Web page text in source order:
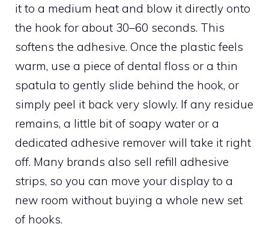
it to a medium heat and blow it directly onto
the hook for about 30–60 seconds. This
softens the adhesive. Once the plastic feels
warm, use a piece of dental floss or a thin
spatula to gently slide behind the hook, or
simply peel it back very slowly. If any residue
remains, a little bit of soapy water or a
dedicated adhesive remover will take it right
off. Many brands also sell refill adhesive
strips, so you can move your display to a
new room without buying a whole new set
of hooks.